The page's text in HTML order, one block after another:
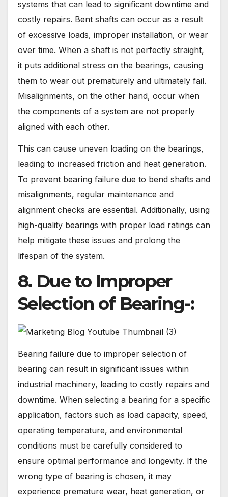
systems that can lead to significant downtime and
costly repairs. Bent shafts can occur as a result
of excessive loads, improper installation, or wear
over time. When a shaft is not perfectly straight,
it puts additional stress on the bearings, causing
them to wear out prematurely and ultimately fail.
Misalignments, on the other hand, occur when
the components of a system are not properly
aligned with each other.
This can cause uneven loading on the bearings,
leading to increased friction and heat generation.
To prevent bearing failure due to bend shafts and
misalignments, regular maintenance and
alignment checks are essential. Additionally, using
high-quality bearings with proper load ratings can
help mitigate these issues and prolong the
lifespan of the system.
8. Due to Improper
Selection of Bearing-:
Bearing failure due to improper selection of
bearing can result in significant issues within
industrial machinery, leading to costly repairs and
downtime. When selecting a bearing for a specific
application, factors such as load capacity, speed,
operating temperature, and environmental
conditions must be carefully considered to
ensure optimal performance and longevity. If the
wrong type of bearing is chosen, it may
experience premature wear, heat generation, or